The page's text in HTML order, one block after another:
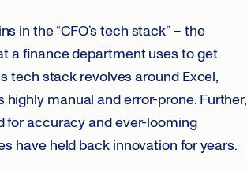
in the “CFO’s tech stack” – the
a finance department uses to get
tech stack revolves around Excel,
highly manual and error-prone. Further,
for accuracy and ever-looming
have held back innovation for years.